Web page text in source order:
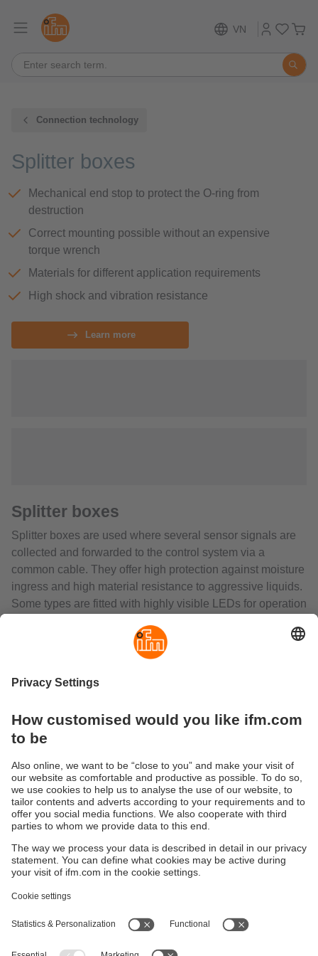
VN
Connection technology
Splitter boxes
Mechanical end stop to protect the O-ring from
destruction
Correct mounting possible without an expensive
torque wrench
Materials for different application requirements
High shock and vibration resistance
Learn more
Splitter boxes
Splitter boxes are used where several sensor signals are
collected and forwarded to the control system via a
common cable. They offer high protection against moisture
ingress and high material resistance to aggressive liquids.
Some types are fitted with highly visible LEDs for operation
shock and vibration resistance, making the splitters ideally
suited for field use in harsh industrial environments.Even
connections is guaranteed. The integrated end stop
tightening the nut.
Sustainability
Terms and conditions
Warranty policy
Locations (EN)
Privacy policy
Accessibility
Responsible Disclosure
Cookies
You can contact us at the following postal address:
Room 401, 4th Floor, HD Tower,
Ben Nghe Ward, District 1